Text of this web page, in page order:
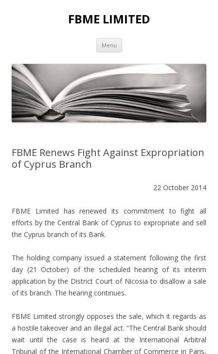
FBME LIMITED
Menu Skip to content
FBME Renews Fight Against Expropriation
of Cyprus Branch
22 October 2014
FBME Limited has renewed its commitment to fight all
efforts by the Central Bank of Cyprus to expropriate and sell
the Cyprus branch of its Bank.
The holding company issued a statement following the first
day (21 October) of the scheduled hearing of its interim
application by the District Court of Nicosia to disallow a sale
of its branch. The hearing continues.
FBME Limited strongly opposes the sale, which it regards as
a hostile takeover and an illegal act. “The Central Bank should
wait until the case is heard at the International Arbitral
Tribunal of the International Chamber of Commerce in Paris,